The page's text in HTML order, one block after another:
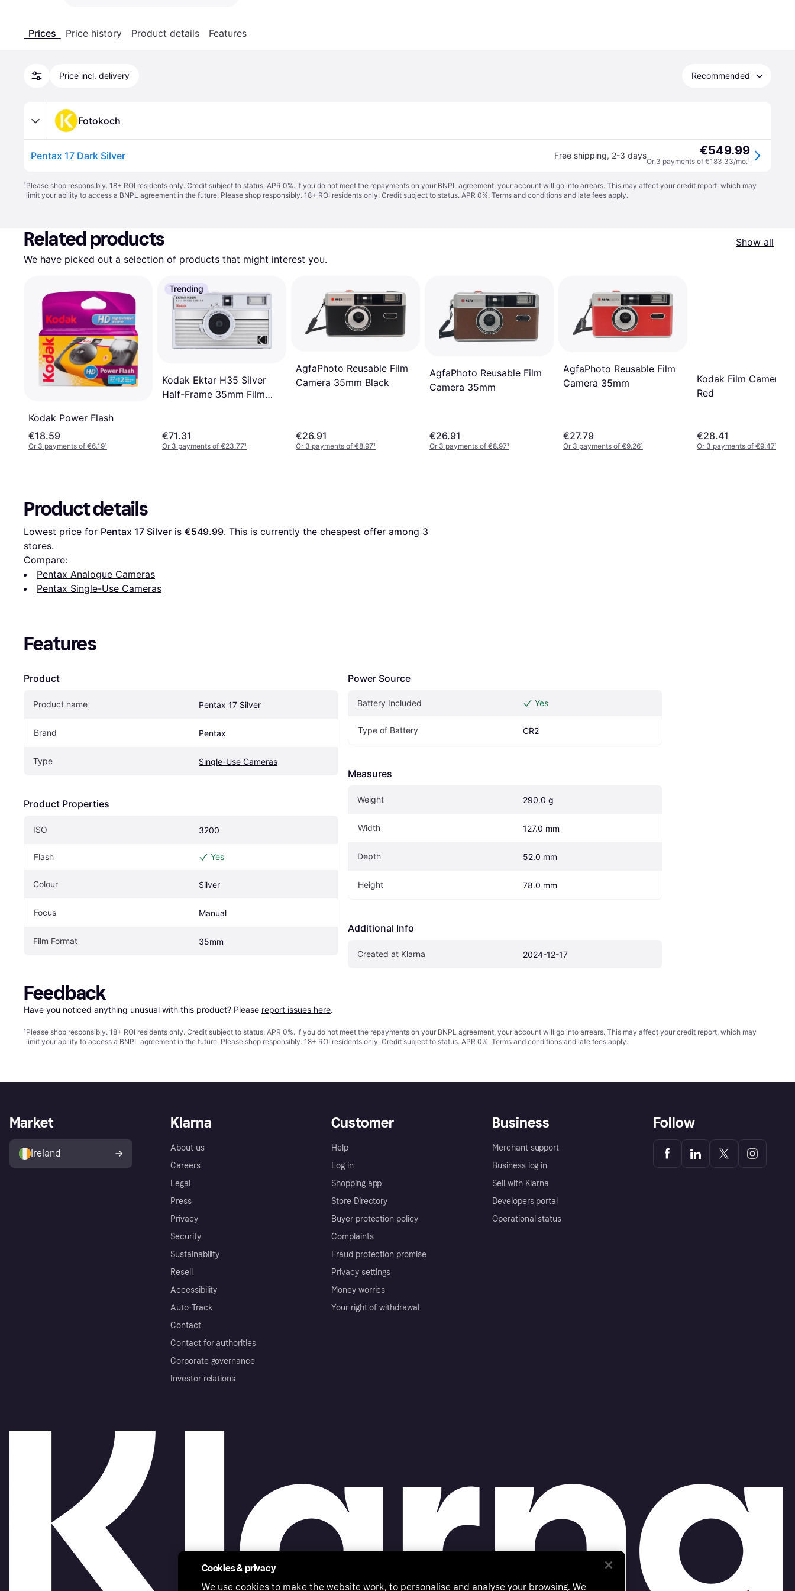
Prices Price history Product details Features
Price incl. delivery Recommended
Fotokoch
Pentax 17 Dark Silver Free shipping, 2-3 days €549.99
Or 3 payments of €183.33/mo.¹
¹Please shop responsibly. 18+ ROI residents only. Credit subject to status. APR 0%. If you do not meet the repayments on your BNPL agreement, your account will go into arrears. This may affect your credit report, which may
limit your ability to access a BNPL agreement in the future. Please shop responsibly. 18+ ROI residents only. Credit subject to status. APR 0%. Terms and conditions and late fees apply.
Related products
Show all
We have picked out a selection of products that might interest you.
Kodak Power Flash
€18.59
Or 3 payments of €6.19¹
Trending
Kodak Ektar H35 Silver
Half-Frame 35mm Film
€71.31
Or 3 payments of €23.77¹
AgfaPhoto Reusable Film
Camera 35mm Black
€26.91
Or 3 payments of €8.97¹
AgfaPhoto Reusable Film
Camera 35mm
€26.91
Or 3 payments of €8.97¹
AgfaPhoto Reusable Film
Camera 35mm
€27.79
Or 3 payments of €9.26¹
Kodak Film Camera
Red
€28.41
Or 3 payments of €9.47¹
Product details
Lowest price for Pentax 17 Silver is €549.99. This is currently the cheapest offer among 3
stores.
Compare:
Pentax Analogue Cameras
Pentax Single-Use Cameras
Features
Product
Product name Pentax 17 Silver
Brand Pentax
Type Single-Use Cameras
Product Properties
ISO 3200
Flash Yes
Colour Silver
Focus Manual
Film Format 35mm
Power Source
Battery Included Yes
Type of Battery CR2
Measures
Weight 290.0 g
Width 127.0 mm
Depth 52.0 mm
Height 78.0 mm
Additional Info
Created at Klarna 2024-12-17
Feedback
Have you noticed anything unusual with this product? Please report issues here.
¹Please shop responsibly. 18+ ROI residents only. Credit subject to status. APR 0%. If you do not meet the repayments on your BNPL agreement, your account will go into arrears. This may affect your credit report, which may
limit your ability to access a BNPL agreement in the future. Please shop responsibly. 18+ ROI residents only. Credit subject to status. APR 0%. Terms and conditions and late fees apply.
Klarna
About us
Careers
Legal
Press
Privacy
Security
Sustainability
Resell
Accessibility
Auto-Track
Contact
Contact for authorities
Corporate governance
Investor relations
Customer
Help
Log in
Shopping app
Store Directory
Buyer protection policy
Complaints
Fraud protection promise
Privacy settings
Money worries
Your right of withdrawal
Business
Merchant support
Business log in
Sell with Klarna
Developers portal
Operational status
Market
Ireland
Follow
Cookies & privacy
We use cookies to make the website work, to personalise and analyse your browsing. We